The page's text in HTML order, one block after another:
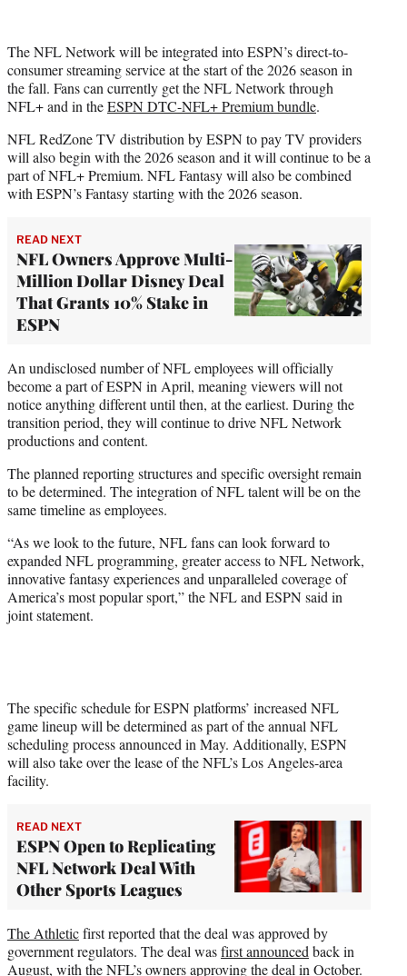
The NFL Network will be integrated into ESPN’s direct-to-
consumer streaming service at the start of the 2026 season in
the fall. Fans can currently get the NFL Network through
NFL+ and in theESPN DTC-NFL+ Premium bundle.
NFL RedZone TV distribution by ESPN to pay TV providers
will also begin with the 2026 season and it will continue to be a
part of NFL+ Premium. NFL Fantasy will also be combined
with ESPN’s Fantasy starting with the 2026 season.
READ NEXT
NFL Owners Approve Multi-
Million Dollar Disney Deal
That Grants 10% Stake in
ESPN
An undisclosed number of NFL employees will officially
become a part of ESPN in April, meaning viewers will not
notice anything different until then, at the earliest. During the
transition period, they will continue to drive NFL Network
productions and content.
The planned reporting structures and specific oversight remain
to be determined. The integration of NFL talent will be on the
same timeline as employees.
“As we look to the future, NFL fans can look forward to
expanded NFL programming, greater access to NFL Network,
innovative fantasy experiences and unparalleled coverage of
America’s most popular sport,” the NFL and ESPN said in
joint statement.
The specific schedule for ESPN platforms’ increased NFL
game lineup will be determined as part of the annual NFL
scheduling process announced in May. Additionally, ESPN
will also take over the lease of the NFL’s Los Angeles-area
facility.
READ NEXT
ESPN Open to Replicating
NFL Network Deal With
Other Sports Leagues
The Athleticfirst reported that the deal was approved by
government regulators. The deal wasfirst announced back in
August, with theNFL’s owners approving the deal in October.